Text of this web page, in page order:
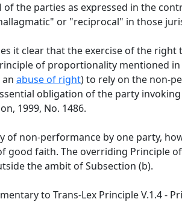
of the parties as expressed in the
or "reciprocal" in those
it clear that the exercise of the
of proportionality mentioned
abuse of right) to rely on the non-
obligation of the party
1999, No. 1486.
of non-performance by one party,
good faith. The overriding Principle
the ambit of Subsection (b).
to Trans-Lex Principle V.1.4 -